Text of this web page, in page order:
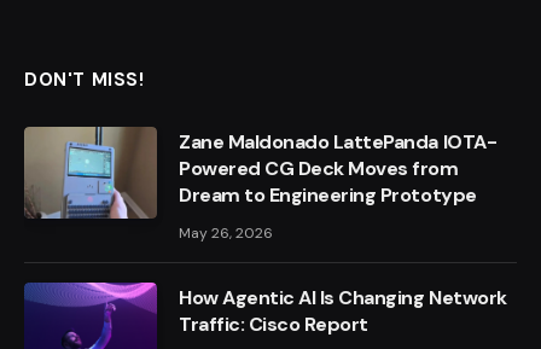
DON'T MISS!
Zane Maldonado LattePanda IOTA-
Powered CG Deck Moves from
Dream to Engineering Prototype
May 26, 2026
How Agentic AI Is Changing Network
Traffic: Cisco Report